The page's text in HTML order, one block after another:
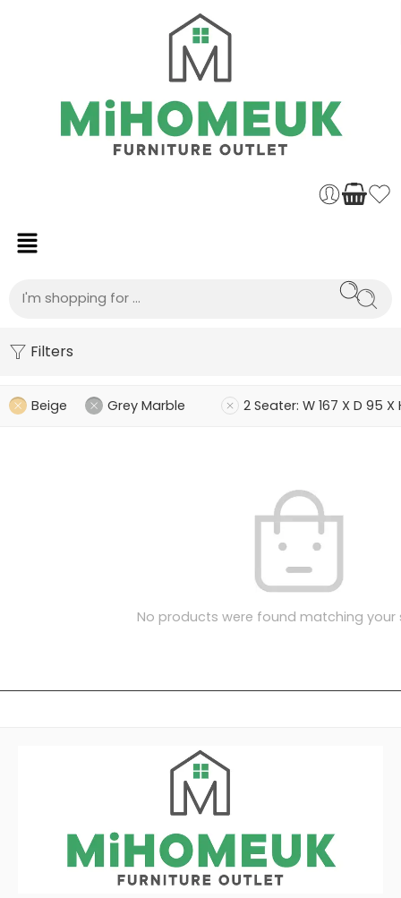
Filters
Beige Grey Marble 2 Seater: W 167 X D 95
No products were found matching your